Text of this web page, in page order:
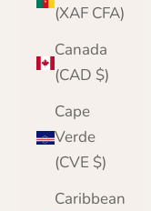
(XAF CFA)
Canada
(CAD $)
Cape
Verde
(CVE $)
Caribbean